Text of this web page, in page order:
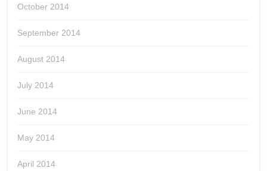
October 2014
September 2014
August 2014
July 2014
June 2014
May 2014
April 2014